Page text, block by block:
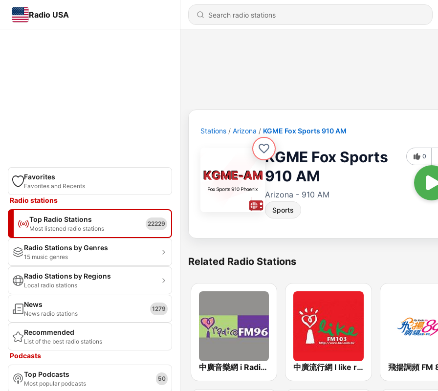
Radio USA
Favorites
Favorites and Recents
Radio stations
Top Radio Stations
Most listened radio stations
22229
Radio Stations by Genres
15 music genres
Radio Stations by Regions
Local radio stations
News
News radio stations
1279
Recommended
List of the best radio stations
Podcasts
Top Podcasts
Most popular podcasts
50
Stations Arizona KGME Fox Sports 910 AM
KGME Fox Sports
910 AM
Arizona - 910 AM
Sports
0
Related Radio Stations
中廣音樂網 i Radio FM96.3 中廣流行網 I like radio 飛揚調頻 FM